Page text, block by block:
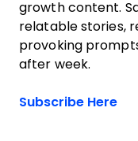
growth content.
relatable stories,
provoking
after week.
Subscribe Here